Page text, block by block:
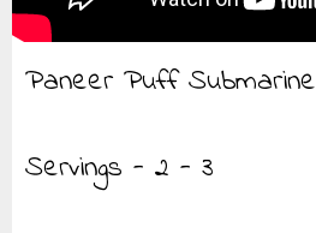
Paneer Puff Submarine
Servings - 2 - 3